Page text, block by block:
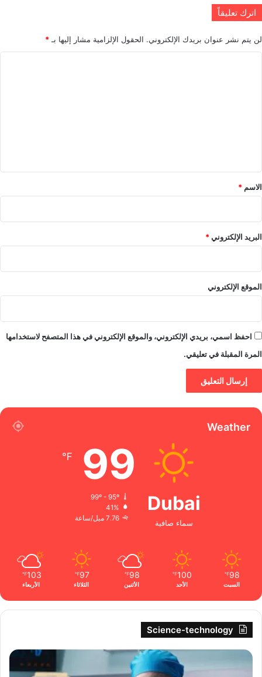
اترك تعليقاً
لن يتم نشر عنوان بريدك الإلكتروني. الحقول الإلزامية مشار إليها بـ*
*
الاسم *
البريد الإلكتروني*
الموقع الإلكتروني
احفظ اسمي، بريدي الإلكتروني، والموقع الإلكتروني في هذا المتصفح لاستخدامها
المرة المقبلة في تعليقي.
Weather
Dubai
سماء صافية
99
℉
99º - 95º
41%
7.76 ميل/ساعة
98
℉
السبت
100
℉
الأحد
98
℉
الأثنين
97
℉
الثلاثاء
103
℉
الأربعاء
Science-technology